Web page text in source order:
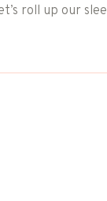
roll up our